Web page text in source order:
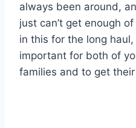
always been around,
just can’t get enough
in this for the long haul,
important for both of
families and to get